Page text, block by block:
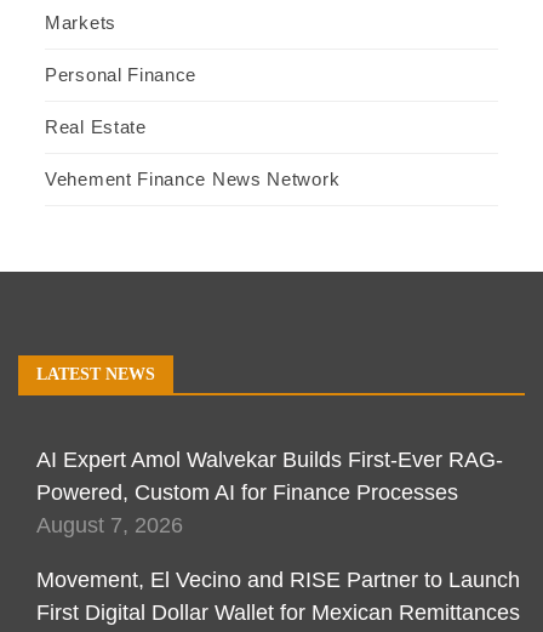
Markets
Personal Finance
Real Estate
Vehement Finance News Network
LATEST NEWS
AI Expert Amol Walvekar Builds First-Ever RAG-
Powered, Custom AI for Finance Processes
August 7, 2026
Movement, El Vecino and RISE Partner to Launch
First Digital Dollar Wallet for Mexican Remittances